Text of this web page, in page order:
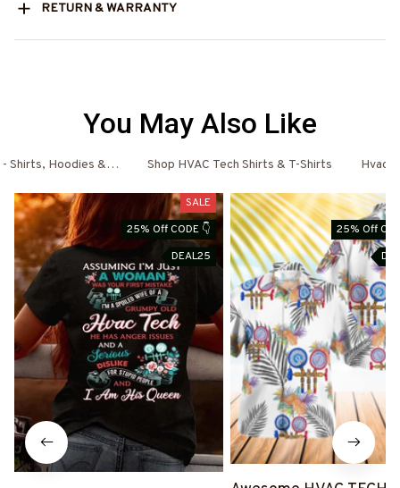
RETURN & WARRANTY
You May Also Like
Shirts, Hoodies & More Shop HVAC Tech Shirts & T-Shirts Hvac
SALE
25% Off CODE 👇
DEAL25
25% Off